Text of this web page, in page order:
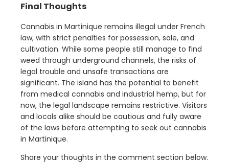
Final Thoughts
Cannabis in Martinique remains illegal under French
law, with strict penalties for possession, sale, and
cultivation. While some people still manage to find
weed through underground channels, the risks of
legal trouble and unsafe transactions are
significant. The island has the potential to benefit
from medical cannabis and industrial hemp, but for
now, the legal landscape remains restrictive. Visitors
and locals alike should be cautious and fully aware
of the laws before attempting to seek out cannabis
in Martinique.
Share your thoughts in the comment section below.